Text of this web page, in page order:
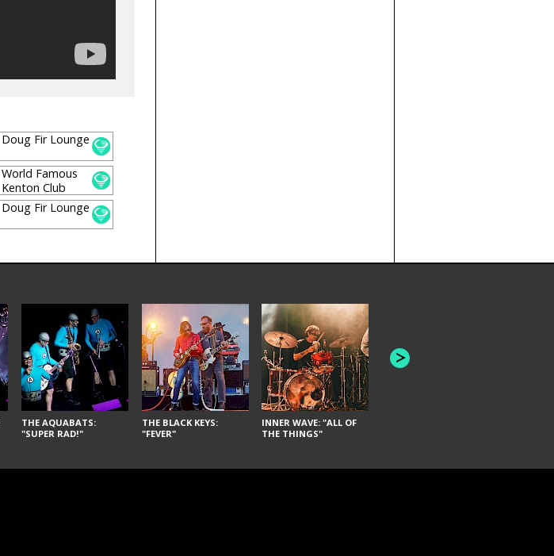
Doug Fir Lounge
World Famous
Kenton Club
Doug Fir Lounge
THE AQUABATS:
"SUPER RAD!"
THE BLACK KEYS:
"FEVER"
INNER WAVE: "ALL OF
THE THINGS"
AMERICAN FOOTBALL:
"BAD MOONS"